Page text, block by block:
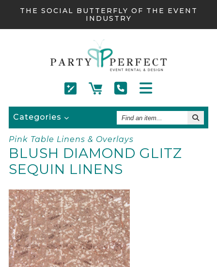
THE SOCIAL BUTTERFLY OF THE EVENT
INDUSTRY
Categories
Find
An
Item
Pink Table Linens & Overlays
BLUSH DIAMOND GLITZ
SEQUIN LINENS